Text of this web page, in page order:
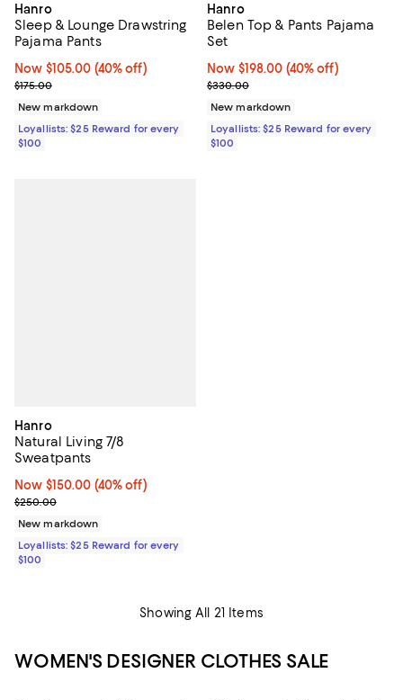
Hanro
Sleep & Lounge Drawstring
Pajama Pants
Now $105.00; 40% off;
Now $105.00 (40% off)
Previous price $175.00
$175.00
New markdown
Loyallists: $25 Reward for every
$100
Hanro
Belen Top & Pants Pajama
Set
Now $198.00; 40% off;
Now $198.00 (40% off)
Previous price $330.00
$330.00
New markdown
Loyallists: $25 Reward for every
$100
Hanro
Natural Living 7/8
Sweatpants
Now $150.00; 40% off;
Now $150.00 (40% off)
Previous price $250.00
$250.00
New markdown
Loyallists: $25 Reward for every
$100
Showing All 21 Items
WOMEN'S DESIGNER CLOTHES SALE